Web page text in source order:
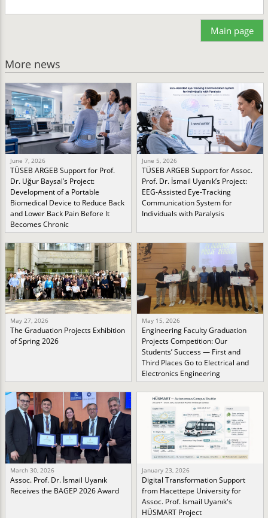
Main page
More news
June 7, 2026
TÜSEB ARGEB Support for Prof.
Dr. Uğur Baysal’s Project:
Development of a Portable
Biomedical Device to Reduce Back
and Lower Back Pain Before It
Becomes Chronic
June 5, 2026
TÜSEB ARGEB Support for Assoc.
Prof. Dr. İsmail Uyanık’s Project:
EEG-Assisted Eye-Tracking
Communication System for
Individuals with Paralysis
May 27, 2026
The Graduation Projects Exhibition
of Spring 2026
May 15, 2026
Engineering Faculty Graduation
Projects Competition: Our
Students’ Success — First and
Third Places Go to Electrical and
Electronics Engineering
March 30, 2026
Assoc. Prof. Dr. İsmail Uyanık
Receives the BAGEP 2026 Award
January 23, 2026
Digital Transformation Support
from Hacettepe University for
Assoc. Prof. İsmail Uyanık's
HÜSMART Project